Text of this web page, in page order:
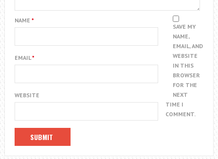
NAME *
EMAIL*
WEBSITE
SAVE MY
NAME,
EMAIL, AND
WEBSITE
IN THIS
BROWSER
FOR THE
NEXT
TIME I
COMMENT.